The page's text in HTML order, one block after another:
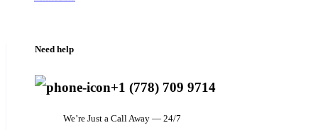
Need help
+1 (778) 709 9714
We’re Just a Call Away — 24/7